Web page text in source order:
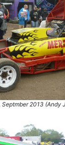
Belle Vue
King's
Belle Vue
Stoke
Belle Vue
Belle Vue
Belle Vue
King's
King's Lynn
Belle Vue
Septmber 2013 (Andy